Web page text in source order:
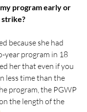
program early or
strike?
because she had
year program in 18
her that even if you
less time than the
program, the PGWP
the length of the